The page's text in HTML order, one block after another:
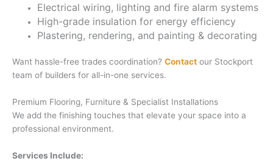
Electrical wiring, lighting and fire alarm systems
High-grade insulation for energy efficiency
Plastering, rendering, and painting & decorating
Want hassle-free trades coordination? Contact our Stockport
team of builders for all-in-one services.
Premium Flooring, Furniture & Specialist Installations
We add the finishing touches that elevate your space into a
professional environment.
Services Include: